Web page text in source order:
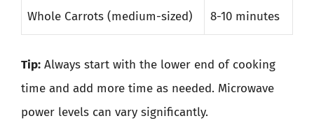
Whole Carrots (medium-sized) 8-10 minutes
Tip: Always start with the lower end of cooking
time and add more time as needed. Microwave
power levels can vary significantly.